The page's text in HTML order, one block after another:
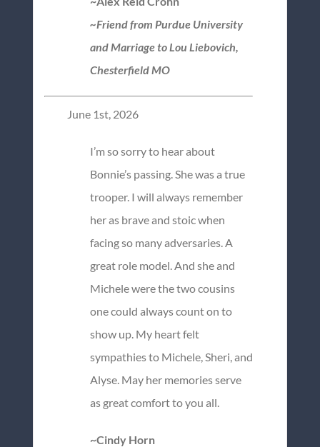
~Friend from Purdue University
and Marriage to Lou Liebovich,
Chesterfield MO
June 1st, 2026
I’m so sorry to hear about
Bonnie’s passing. She was a true
trooper. I will always remember
her as brave and stoic when
facing so many adversaries. A
great role model. And she and
Michele were the two cousins
one could always count on to
show up. My heart felt
sympathies to Michele, Sheri, and
Alyse. May her memories serve
as great comfort to you all.
~Cindy Horn